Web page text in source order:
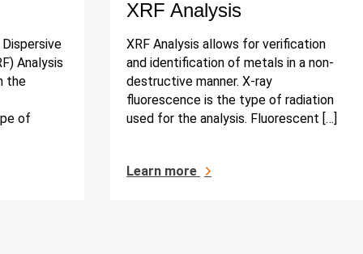
Analysis
the
of
XRF Analysis
XRF Analysis allows for verification
and identification of metals in a non-
destructive manner. X-ray
fluorescence is the type of radiation
used for the analysis. Fluorescent […]
Learn more